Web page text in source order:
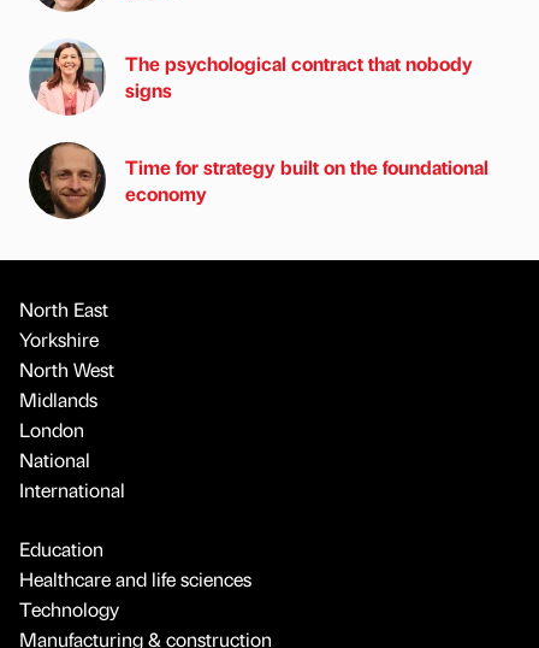
The psychological contract that nobody
signs
Time for strategy built on the foundational
economy
North East
Yorkshire
North West
Midlands
London
National
International
Education
Healthcare and life sciences
Technology
Manufacturing & construction